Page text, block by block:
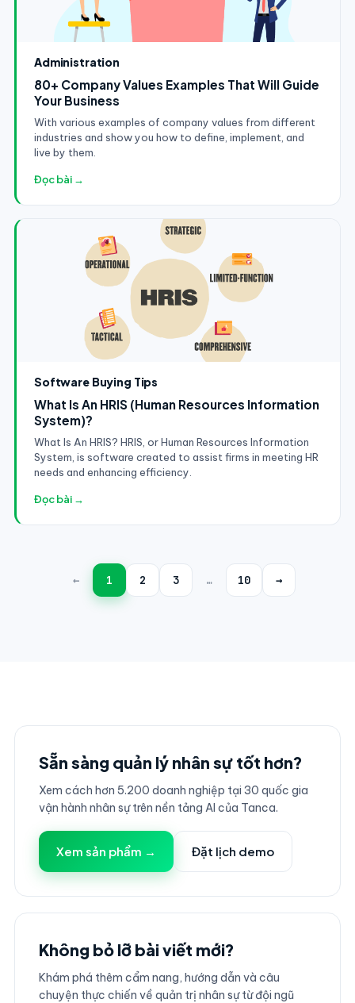
Administration
80+ Company Values Examples That Will Guide
Your Business
With various examples of company values from different
industries and show you how to define, implement, and
live by them.
Đọc bài →
Software Buying Tips
What Is An HRIS (Human Resources Information
System)?
What Is An HRIS? HRIS, or Human Resources Information
System, is software created to assist firms in meeting HR
needs and enhancing efficiency.
Đọc bài →
← 1 2 3 … 10 →
Sẵn sàng quản lý nhân sự tốt hơn?
Xem cách hơn 5.200 doanh nghiệp tại 30 quốc gia
vận hành nhân sự trên nền tảng AI của Tanca.
Xem sản phẩm → Đặt lịch demo
Không bỏ lỡ bài viết mới?
Khám phá thêm cẩm nang, hướng dẫn và câu
chuyện thực chiến về quản trị nhân sự từ đội ngũ